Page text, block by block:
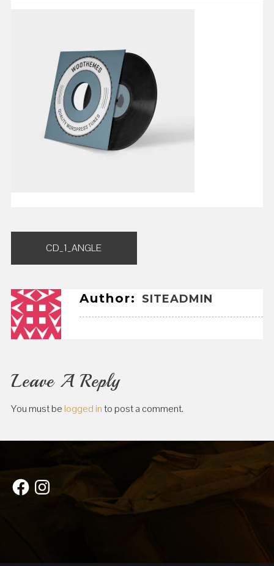
Post
navigation
CD_1_ANGLE
Author: SITEADMIN
Leave A Reply
You must be logged into post a comment.
FacebookInstagram